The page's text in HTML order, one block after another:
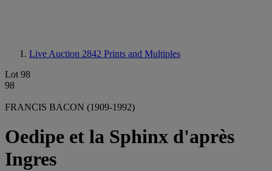
Live Auction 2842 Prints and Multiples
Lot 98
98
FRANCIS BACON (1909-1992)
Oedipe et la Sphinx d'après
Ingres